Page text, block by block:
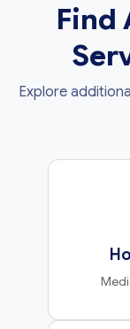
Find
Explore